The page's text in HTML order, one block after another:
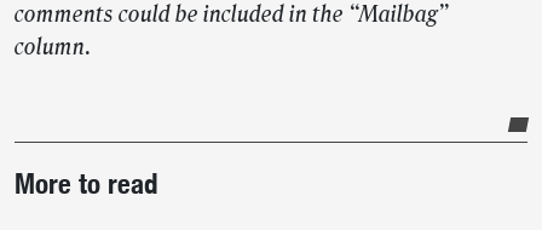
comments could be included in the “Mailbag”
column.
story
More to read